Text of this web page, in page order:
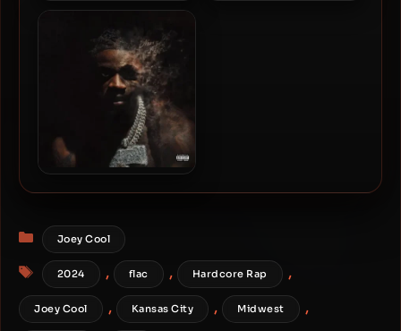
D.O.P.E. & STR8JAKKETT –
2025 – Life Of It’s Own
Categories
Joey Cool
Tags
2024 , flac , Hardcore Rap ,
Joey Cool , Kansas City , Midwest ,